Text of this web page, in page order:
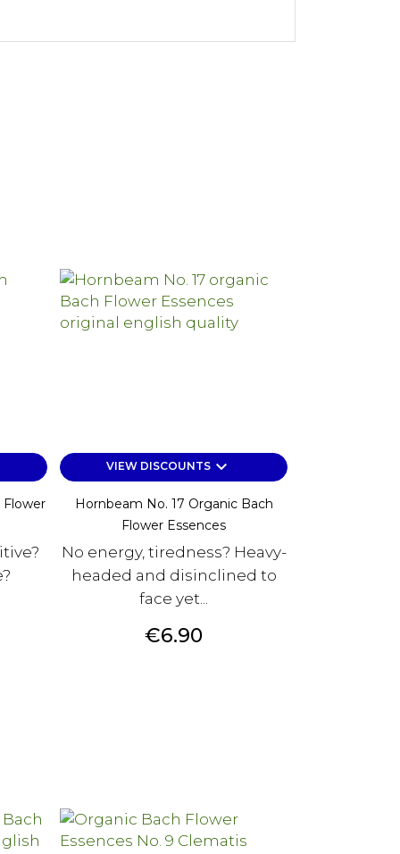
Flower
VIEW DISCOUNTSkeyboard_arrow_down
Hornbeam No. 17 Organic Bach
Flower Essences
No energy, tiredness? Heavy-
headed and disinclined to
face yet...
Price
€6.90